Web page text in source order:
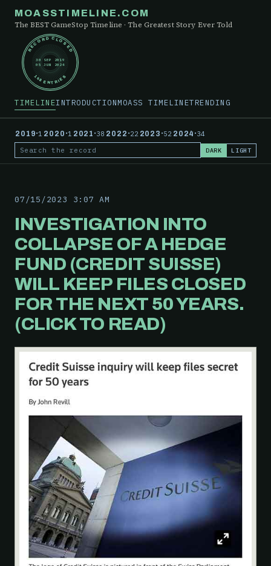
MOASSTIMELINE.COM
The BEST GameStop Timeline · The Greatest Story Ever Told
RECORD CLOSED
148 ENTRIES
30 SEP 2019
05 JUN 2024
TIMELINEINTRODUCTIONMOASS TIMELINETRENDING
2019·1 2020 ·1 2021 ·38 2022 ·22 2023 ·52 2024 ·34
Search the record DARK LIGHT
07/15/2023 3:07 AM
INVESTIGATION INTO
COLLAPSE OF A HEDGE
FUND (CREDIT SUISSE)
WILL KEEP FILES CLOSED
FOR THE NEXT 50 YEARS.
(CLICK TO READ)